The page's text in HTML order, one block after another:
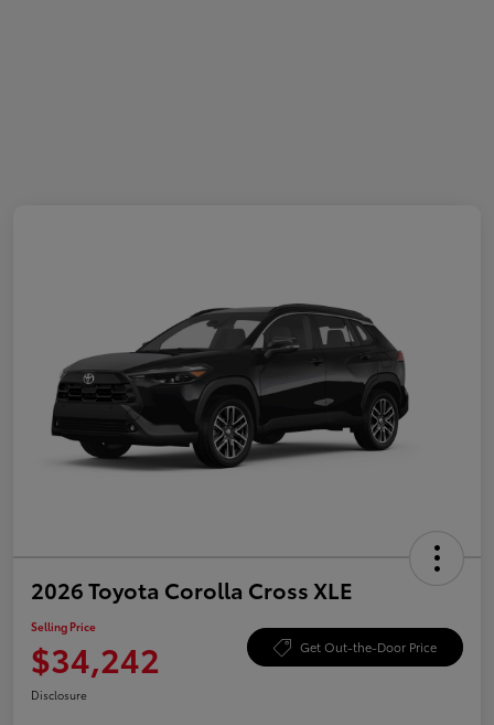
2026 Toyota Corolla Cross XLE
Selling Price
$34,242 Get Out-the-Door Price
Disclosure